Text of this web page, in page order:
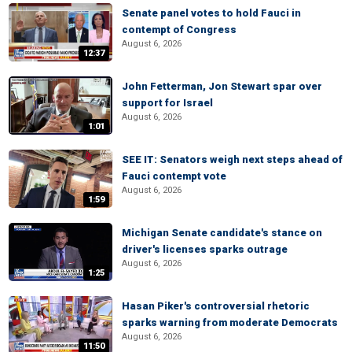
12:37
Senate panel votes to hold Fauci in
contempt of Congress
August 6, 2026
1:01
John Fetterman, Jon Stewart spar over
support for Israel
August 6, 2026
1:59
SEE IT: Senators weigh next steps ahead of
Fauci contempt vote
August 6, 2026
1:25
Michigan Senate candidate's stance on
driver's licenses sparks outrage
August 6, 2026
11:50
Hasan Piker's controversial rhetoric
sparks warning from moderate Democrats
August 6, 2026